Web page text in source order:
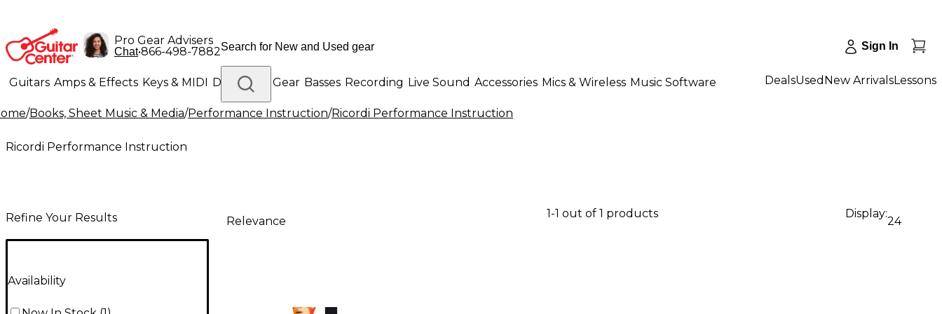
Pro Gear Advisers
Chat•866-498-7882 Sign In
Guitars Amps & Effects Keys & MIDI Drums DJ Gear Basses Recording Live Sound Accessories Mics & Wireless Music Software
Lighting Band & Orchestra Platinum Gear
DealsUsed New ArrivalsLessons
/Books, Sheet Music & Media/Performance Instruction/Ricordi Performance Instruction
Ricordi Performance Instruction
Refine Your Results
Availability
Relevance
1-1 out of 1 products Display:
24